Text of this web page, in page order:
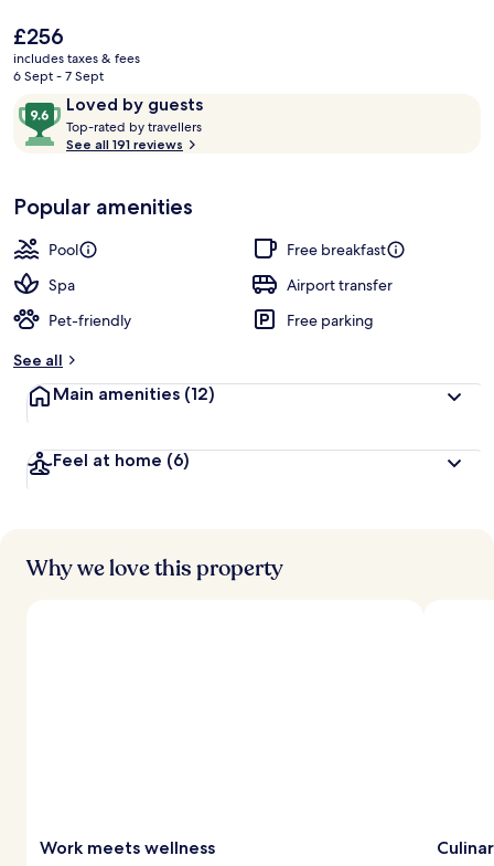
The
current
price
£256
£256
includes taxes & fees
6 Sept - 7 Sept
ReviewsLoved by guests
9.6
out
of
Loved
by
guests
Top-rated by travellers
t
r
s
See all 191 reviews
Popular amenities
Pool
Free breakfast
Spa
Airport transfer
Pet-friendly
Free parking
See all
Main amenities (12)
Feel at home (6)
Why we love this property
Work meets wellness